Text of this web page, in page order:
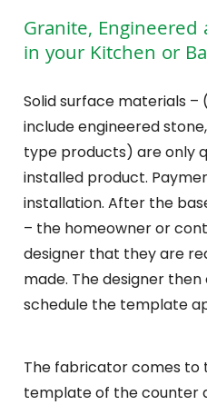
Granite, Engineered
in your Kitchen or
Solid surface materials
include engineered
type products) are only
installed product.
installation. After the
– the homeowner or
designer that they are
made. The designer
schedule the template
The fabricator comes to
template of the counter